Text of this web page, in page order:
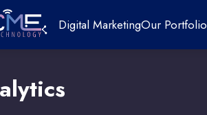
Digital MarketingOur Portfolio